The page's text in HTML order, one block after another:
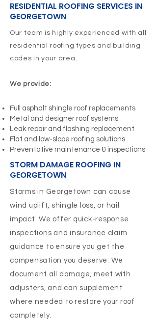
RESIDENTIAL ROOFING SERVICES IN
GEORGETOWN
Our team is highly experienced with all
residential roofing types and building
codes in your area.
We provide:
Full asphalt shingle roof replacements
Metal and designer roof systems
Leak repair and flashing replacement
Flat and low-slope roofing solutions
Preventative maintenance & inspections
STORM DAMAGE ROOFING IN
GEORGETOWN
Storms in Georgetown can cause
wind uplift, shingle loss, or hail
impact. We offer quick-response
inspections and insurance claim
guidance to ensure you get the
compensation you deserve. We
document all damage, meet with
adjusters, and can supplement
where needed to restore your roof
completely.